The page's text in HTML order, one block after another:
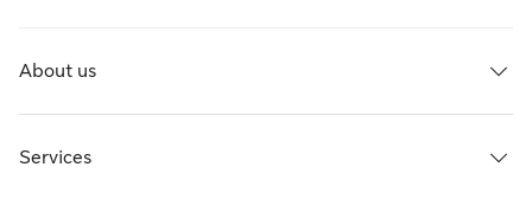
About us
Services